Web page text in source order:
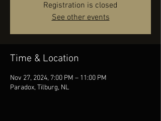
Registration is closed
See other events
Time & Location
Nov 27, 2024, 7:00 PM – 11:00 PM
Paradox, Tilburg, NL